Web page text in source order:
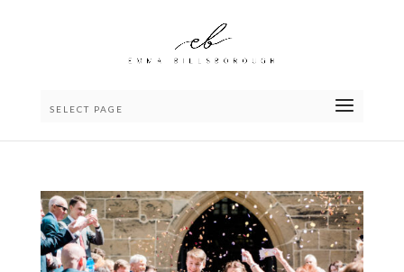
SELECT PAGE